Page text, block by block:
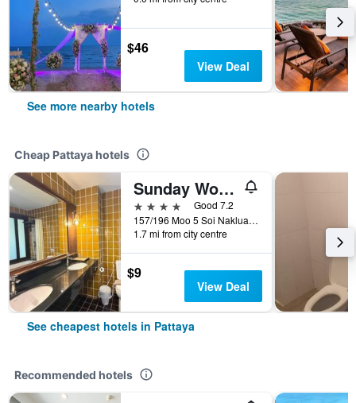
$46
View Deal
See more nearby hotels
Cheap Pattaya hotels
Sunday Wongamat Privacy Pattaya
4 stars
Good 7.2
157/196 Moo 5 Soi Naklua 16/2, Pattaya, Thailand
1.7 mi from city centre
$9
View Deal
See cheapest hotels in Pattaya
Recommended hotels